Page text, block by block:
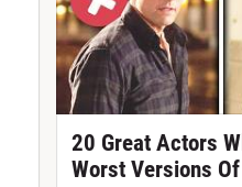
20 Great Actors
Worst Versions